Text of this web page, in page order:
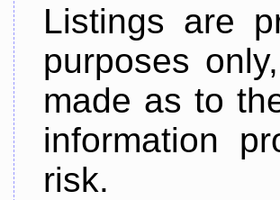
Listings are
purposes
made as to
information
risk.